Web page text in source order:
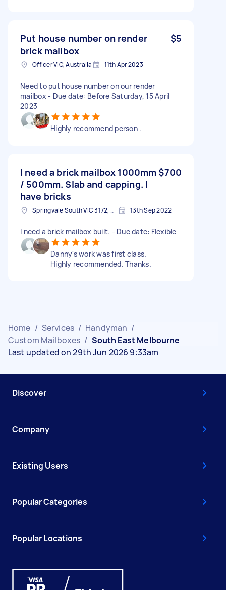
Put house number on render
brick mailbox
$5
Officer VIC, Australia 11th Apr 2023
Need to put house number on our render
mailbox - Due date: Before Saturday, 15 April
2023
Highly recommend person .
I need a brick mailbox 1000mm
/ 500mm. Slab and capping. I
have bricks
$700
Springvale South VIC 3172, Australia 13th Sep 2022
I need a brick mailbox built. - Due date: Flexible
Danny's work was first class.
Highly recommended. Thanks.
Home / Services / Handyman /
Custom Mailboxes / South East Melbourne
Last updated on 29th Jun 2026 9:33am
Discover
Company
Existing Users
Popular Categories
Popular Locations